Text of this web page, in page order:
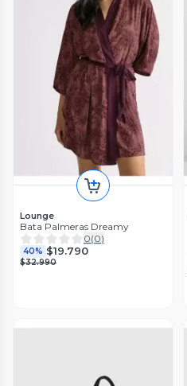
Lounge
Bata Palmeras Dreamy
0(0)
40% $19.790
$32.990